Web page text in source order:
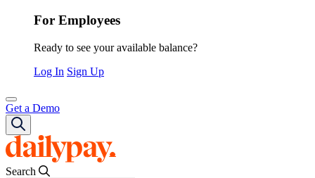
For Employees
Ready to see your available balance?
Log In Sign Up
Get a Demo
Search